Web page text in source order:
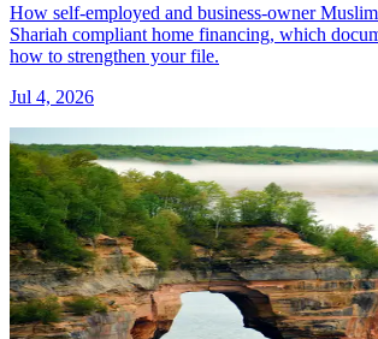
How self-employed and business-owner
Shariah compliant home financing, which
how to strengthen your file.
Jul 4, 2026